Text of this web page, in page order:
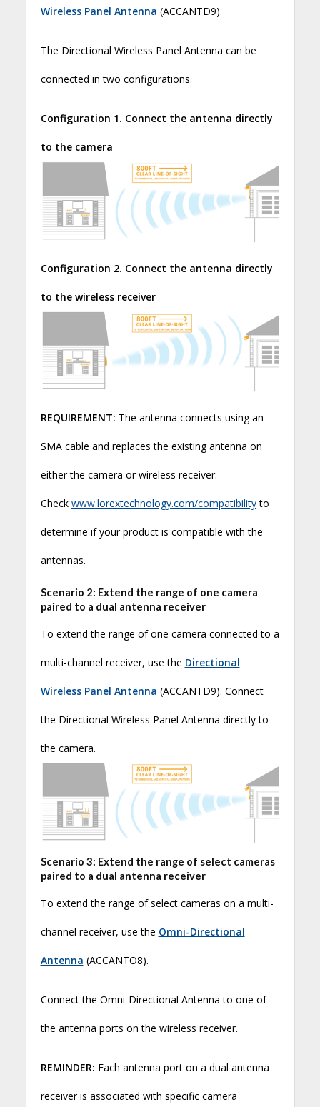
Wireless Panel Antenna (ACCANTD9).
The Directional Wireless Panel Antenna can be
connected in two configurations.
Configuration 1. Connect the antenna directly
to the camera
Configuration 2. Connect the antenna directly
to the wireless receiver
REQUIREMENT: The antenna connects using an
SMA cable and replaces the existing antenna on
either the camera or wireless receiver.
Check www.lorextechnology.com/compatibilityto
determine if your product is compatible with the
antennas.
Scenario 2: Extend the range of one camera
paired to a dual antenna receiver
To extend the range of one camera connected to a
multi-channel receiver, use the Directional
Wireless Panel Antenna (ACCANTD9). Connect
the Directional Wireless Panel Antenna directly to
the camera.
Scenario 3: Extend the range of select cameras
paired to a dual antenna receiver
To extend the range of select cameras on a multi-
channel receiver, use the Omni-Directional
Antenna (ACCANTO8).
Connect the Omni-Directional Antenna to one of
the antenna ports on the wireless receiver.
REMINDER: Each antenna port on a dual antenna
receiver is associated with specific camera